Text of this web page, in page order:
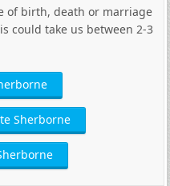
of birth, death or marriage
could take us between 2-3
Sherborne